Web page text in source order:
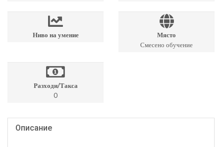
Ниво на умение
Място
Смесено обучение
Разходи/Такса
0
Описание